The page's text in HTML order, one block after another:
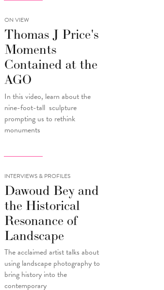
ON VIEW
Thomas J Price's
Moments
Contained at the
AGO
In this video, learn about the
nine-foot-tall sculpture
prompting us to rethink
monuments
INTERVIEWS & PROFILES
Dawoud Bey and
the Historical
Resonance of
Landscape
The acclaimed artist talks about
using landscape photography to
bring history into the
contemporary